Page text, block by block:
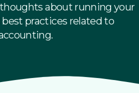
about running your
practices related to